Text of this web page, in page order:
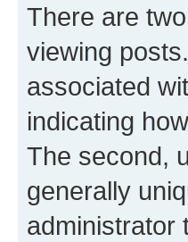
There are
viewing
associated
indicating
The second,
generally
administrator